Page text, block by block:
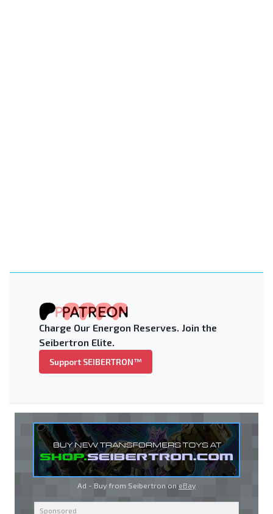
Charge Our Energon Reserves. Join the
Seibertron Elite.
Support SEIBERTRON™
Ad - Buy from Seibertron on eBay